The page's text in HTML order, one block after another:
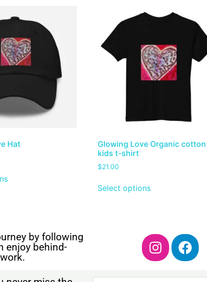
Hat
Glowing Love Organic cotton
kids t-shirt
$21.00
Select options
by following
enjoy behind-